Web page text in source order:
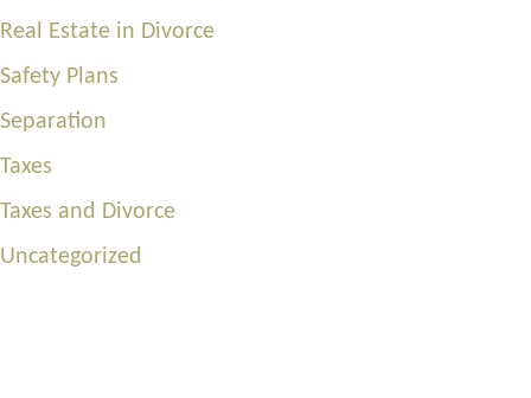
Real Estate in Divorce
Safety Plans
Separation
Taxes
Taxes and Divorce
Uncategorized